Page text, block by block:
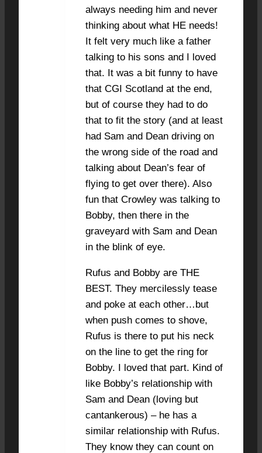
always needing him and never
thinking about what HE needs!
It felt very much like a father
talking to his sons and I loved
that. It was a bit funny to have
that CGI Scotland at the end,
but of course they had to do
that to fit the story (and at least
had Sam and Dean driving on
the wrong side of the road and
talking about Dean’s fear of
flying to get over there). Also
fun that Crowley was talking to
Bobby, then there in the
graveyard with Sam and Dean
in the blink of eye.
Rufus and Bobby are THE
BEST. They mercilessly tease
and poke at each other…but
when push comes to shove,
Rufus is there to put his neck
on the line to get the ring for
Bobby. I loved that part. Kind of
like Bobby’s relationship with
Sam and Dean (loving but
cantankerous) – he has a
similar relationship with Rufus.
They know they can count on